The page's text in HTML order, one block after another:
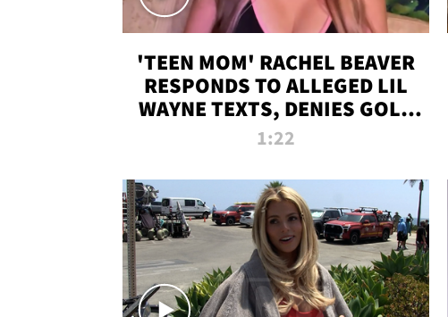
'TEEN MOM' RACHEL BEAVER
RESPONDS TO ALLEGED LIL
WAYNE TEXTS, DENIES GOLD
DIGGER CLAIMS
1:22